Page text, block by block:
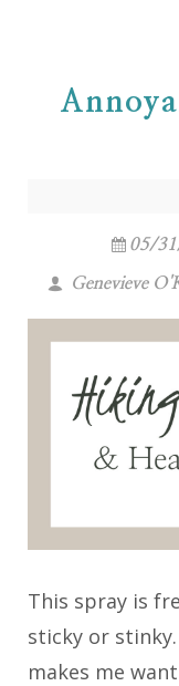
05/
Genevieve
This spray is
sticky or
makes me